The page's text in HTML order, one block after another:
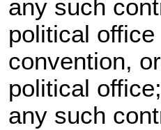
any such
political
convention,
political
any such